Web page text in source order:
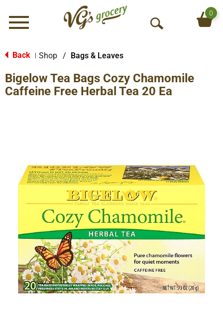
Menu
O
S
e
0
Back Shop / Bags & Leaves
Bigelow Tea Bags Cozy Chamomile
Caffeine Free Herbal Tea 20 Ea